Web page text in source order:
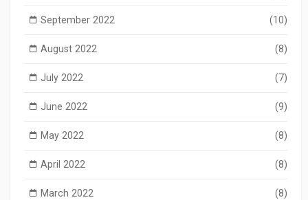
September 2022 (10)
August 2022 (8)
July 2022 (7)
June 2022 (9)
May 2022 (8)
April 2022 (8)
March 2022 (8)